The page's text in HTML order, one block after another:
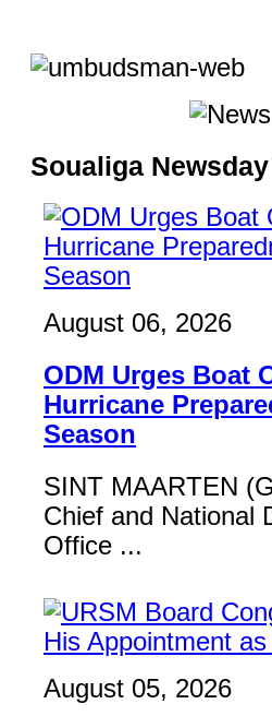
Soualiga
August 06, 2026
ODM Urges Boat
Hurricane
Season
SINT MAARTEN
Chief and National
Office ...
August 05, 2026